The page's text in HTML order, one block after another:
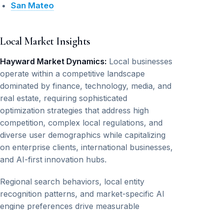
San Mateo
Local Market Insights
Hayward Market Dynamics: Local businesses
operate within a competitive landscape
dominated by finance, technology, media, and
real estate, requiring sophisticated
optimization strategies that address high
competition, complex local regulations, and
diverse user demographics while capitalizing
on enterprise clients, international businesses,
and AI-first innovation hubs.
Regional search behaviors, local entity
recognition patterns, and market-specific AI
engine preferences drive measurable